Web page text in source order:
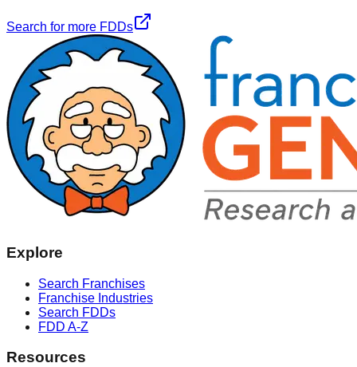
Search for more FDDs
Explore
Search Franchises
Franchise Industries
Search FDDs
FDD A-Z
Resources